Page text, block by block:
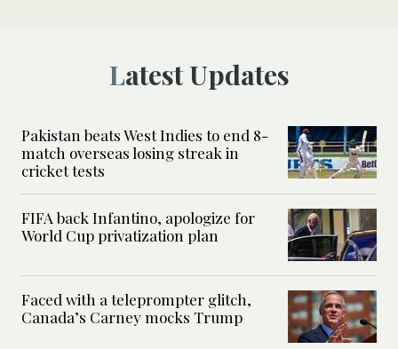
Latest Updates
Pakistan beats West Indies to end 8-
match overseas losing streak in
cricket tests
FIFA back Infantino, apologize for
World Cup privatization plan
Faced with a teleprompter glitch,
Canada’s Carney mocks Trump